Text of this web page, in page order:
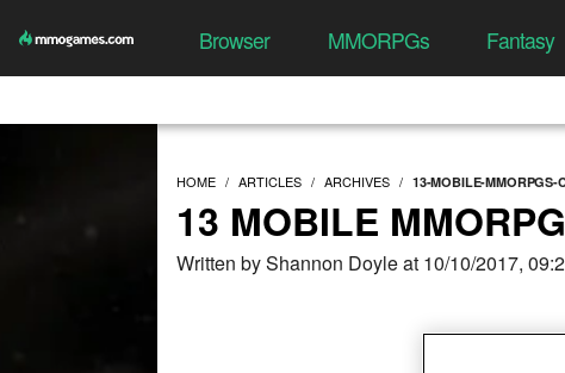
Browser MMORPGs Fantasy
HOME ARTICLES ARCHIVES 13-MOBILE-MMORPGS-
13 MOBILE
Written by Shannon Doyle at 10/10/2017,